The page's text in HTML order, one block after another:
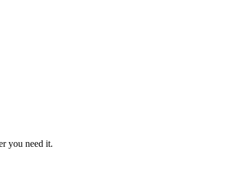
you need it.